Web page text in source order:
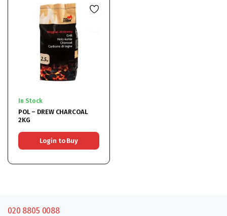
In Stock
POL – DREW CHARCOAL
2KG
Login to Buy
020 8805 0088